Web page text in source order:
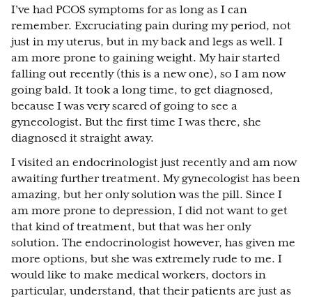
I’ve had PCOS symptoms for as long as I can
remember. Excruciating pain during my period, not
just in my uterus, but in my back and legs as well. I
am more prone to gaining weight. My hair started
falling out recently (this is a new one), so I am now
going bald. It took a long time, to get diagnosed,
because I was very scared of going to see a
gynecologist. But the first time I was there, she
diagnosed it straight away.
I visited an endocrinologist just recently and am now
awaiting further treatment. My gynecologist has been
amazing, but her only solution was the pill. Since I
am more prone to depression, I did not want to get
that kind of treatment, but that was her only
solution. The endocrinologist however, has given me
more options, but she was extremely rude to me. I
would like to make medical workers, doctors in
particular, understand, that their patients are just as